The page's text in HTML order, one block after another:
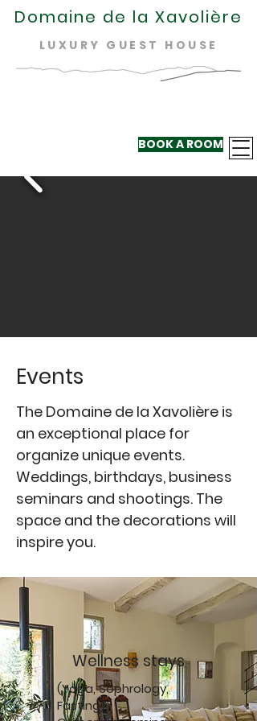
Domaine de la Xavolière
LUXURY GUEST HOUSE
BOOK A ROOM
Events
The Domaine de la Xavolière is
an exceptional place for
organize unique events.
Weddings, birthdays, business
seminars and shootings. The
space and the decorations will
inspire you.
Wellness stays
(Yoga, Sophrology,
Fasting)